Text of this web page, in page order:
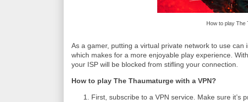
How to play The
As a gamer, putting a virtual private network to use
which makes for a more enjoyable play experience.
your ISP will be blocked from stifling your connection.
How to play The Thaumaturge with a VPN?
First, subscribe to a VPN service. Make sure it’s